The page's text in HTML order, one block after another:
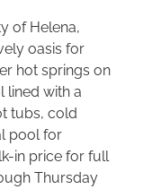
of Helena,
oasis for
hot springs on
lined with a
tubs, cold
pool for
in price for full
Thursday